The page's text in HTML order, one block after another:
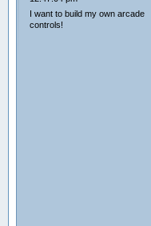
I want to build my own arcade
controls!